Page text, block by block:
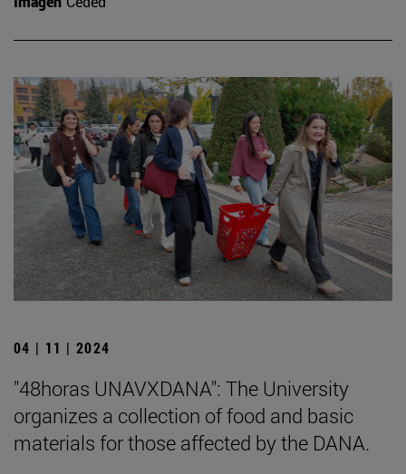
04 | 11 | 2024
"48horas UNAVXDANA": The University
organizes a collection of food and basic
materials for those affected by the DANA.